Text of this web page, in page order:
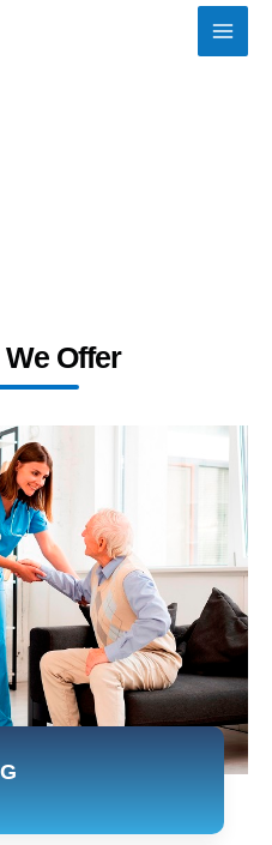
Offer